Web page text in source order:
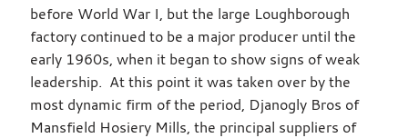
before World War I, but the large Loughborough
factory continued to be a major producer until the
early 1960s, when it began to show signs of weak
leadership. At this point it was taken over by the
most dynamic firm of the period, Djanogly Bros of
Mansfield Hosiery Mills, the principal suppliers of